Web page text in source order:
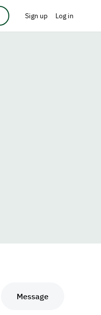
Sign up Log in
Message